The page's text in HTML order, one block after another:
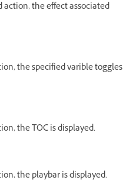
the effect associated
the specified varible toggles
the TOC is displayed.
the playbar is displayed.